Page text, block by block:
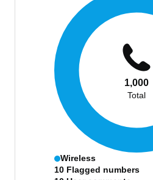
1,000
Total
Wireless
10 Flagged numbers